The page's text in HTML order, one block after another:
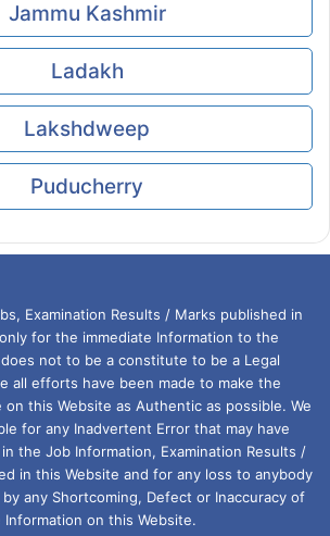
Jammu Kashmir
Ladakh
Lakshdweep
Puducherry
Examination Results / Marks published in
for the immediate Information to the
does not to be a constitute to be a Legal
all efforts have been made to make the
on this Website as Authentic as possible. We
for any Inadvertent Error that may have
the Job Information, Examination Results /
in this Website and for any loss to anybody
any Shortcoming, Defect or Inaccuracy of
Information on this Website.